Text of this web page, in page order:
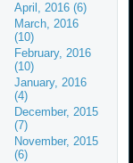
April, 2016 (6)
March, 2016
(10)
February, 2016
(10)
January, 2016
(4)
December, 2015
(7)
November, 2015
(6)